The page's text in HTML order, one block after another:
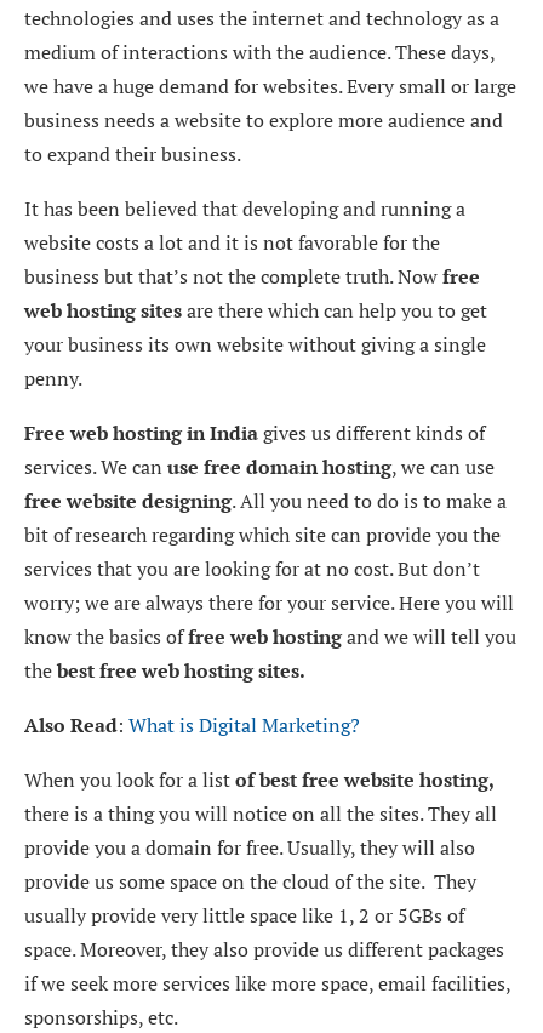
technologies and uses the internet and technology as a
medium of interactions with the audience. These days,
we have a huge demand for websites. Every small or large
business needs a website to explore more audience and
to expand their business.
It has been believed that developing and running a
website costs a lot and it is not favorable for the
business but that’s not the complete truth. Nowfree
web hosting sitesare there which can help you to get
your business its own website without giving a single
penny.
Free web hostingin Indiagives us different kinds of
services. We can use free domain hosting, we can use
free website designing. All you need to do is to make a
bit of research regarding which site can provide you the
services that you are looking for at no cost. But don’t
worry; we are always there for your service. Here you will
know the basics offree web hostingand we will tell you
thebest free web hosting sites.
Also Read: What is Digital Marketing?
When you look for a listof best free website hosting,
there is a thing you will notice on all the sites. They all
provide you a domain for free. Usually, they will also
provide us some space on the cloud of the site. They
usually provide very little space like 1, 2 or 5GBs of
space. Moreover, they also provide us different packages
if we seek more services like more space, email facilities,
sponsorships, etc.